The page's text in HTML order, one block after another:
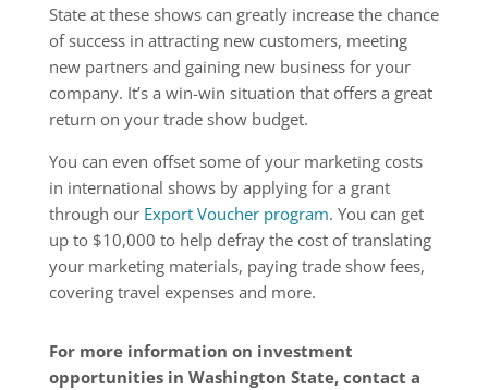
State at these shows can greatly increase the chance
of success in attracting new customers, meeting
new partners and gaining new business for your
company. It’s a win-win situation that offers a great
return on your trade show budget.
You can even offset some of your marketing costs
in international shows by applying for a grant
through our Export Voucher program. You can get
up to $10,000 to help defray the cost of translating
your marketing materials, paying trade show fees,
covering travel expenses and more.
For more information on investment
opportunities in Washington State, contact a